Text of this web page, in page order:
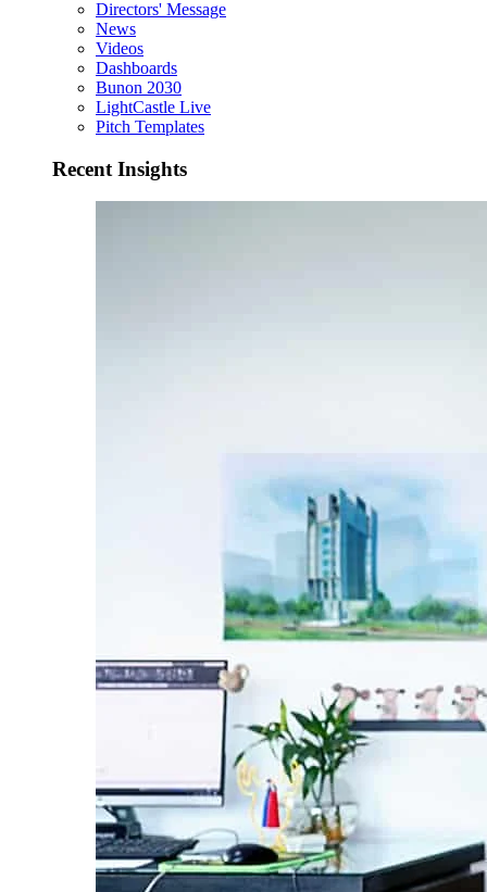
Directors' Message
News
Videos
Dashboards
Bunon 2030
LightCastle Live
Pitch Templates
Recent Insights